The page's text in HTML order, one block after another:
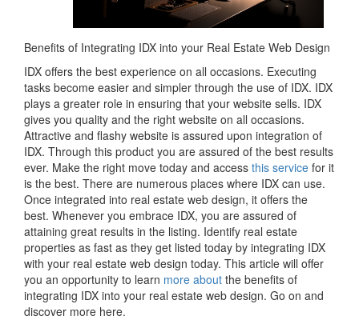
Benefits of Integrating IDX into your Real Estate Web Design
IDX offers the best experience on all occasions. Executing
tasks become easier and simpler through the use of IDX. IDX
plays a greater role in ensuring that your website sells. IDX
gives you quality and the right website on all occasions.
Attractive and flashy website is assured upon integration of
IDX. Through this product you are assured of the best results
ever. Make the right move today and access this service for it
is the best. There are numerous places where IDX can use.
Once integrated into real estate web design, it offers the
best. Whenever you embrace IDX, you are assured of
attaining great results in the listing. Identify real estate
properties as fast as they get listed today by integrating IDX
with your real estate web design today. This article will offer
you an opportunity to learn more about the benefits of
integrating IDX into your real estate web design. Go on and
discover more here.